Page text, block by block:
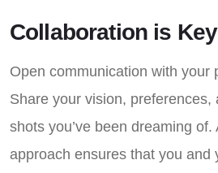
Collaboration is Key
Open communication with your
Share your vision, preferences,
shots you’ve been dreaming of.
approach ensures that you and